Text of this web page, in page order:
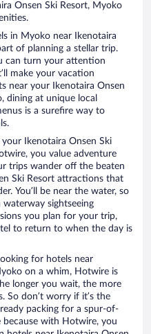
Onsen Ski Resort, Myoko
in Myoko near Ikenotaira
of planning a stellar trip.
can turn your attention
make your vacation
near your Ikenotaira Onsen
dining at unique local
is a surefire way to
Ikenotaira Onsen Ski
you value adventure
trips wander off the beaten
Ski Resort attractions that
You’ll be near the water, so
sightseeing
you plan for your trip,
to return to when the day is
for hotels near
on a whim, Hotwire is
longer you wait, the more
So don’t worry if it’s the
packing for a spur-of-
with Hotwire, you